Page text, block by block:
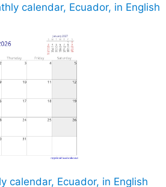
calendar, Ecuador, in English
calendar, Ecuador, in English